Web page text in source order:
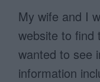
My wife and I
website to find
wanted to see
information